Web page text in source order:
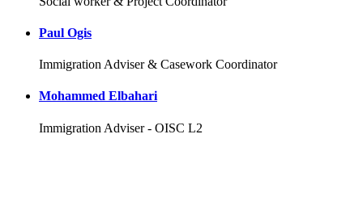
Paul Ogis
Immigration Adviser & Casework Coordinator
Mohammed Elbahari
Immigration Adviser - OISC L2